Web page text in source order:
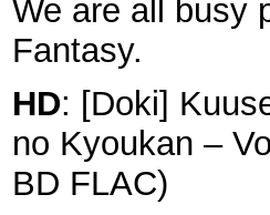
We are all busy
Fantasy.
HD: [Doki]
no Kyoukan –
BD FLAC)